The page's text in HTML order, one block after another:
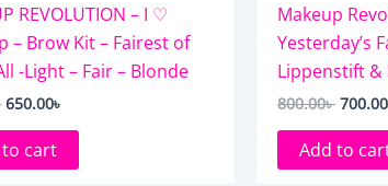
REVOLUTION – I ♡
– Brow Kit – Fairest of
-Light – Fair – Blonde
650.00৳
cart
Makeup
Yesterday’s
Lippenstift &
800.00৳ 700.00
Add to